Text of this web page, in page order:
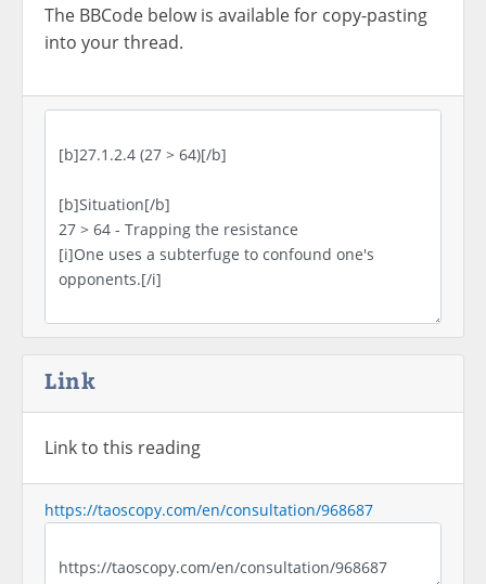
The BBCode below is available for copy-pasting
into your thread.
Link
Link to this reading
https://taoscopy.com/en/consultation/968687